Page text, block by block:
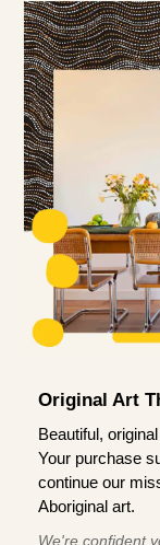
Original Art
Beautiful,
Your purchase
continue our
Aboriginal art.
We're confident